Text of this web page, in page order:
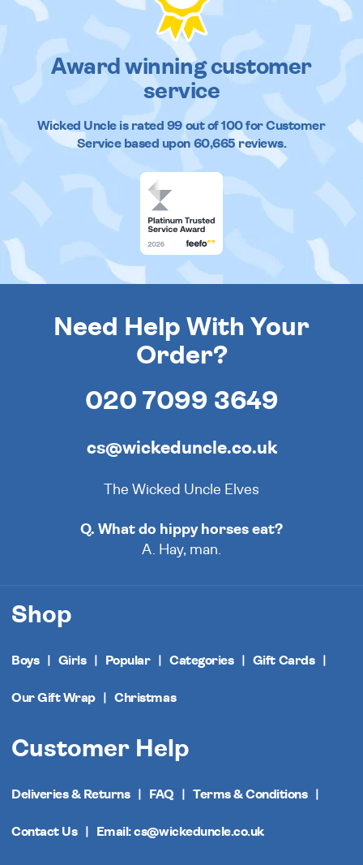
Award winning customer
service
Wicked Uncleis rated 99out of100 for Customer
Service based upon 60,665reviews.
Need Help With Your
Order?
020 7099 3649
cs@wickeduncle.co.uk
The Wicked Uncle Elves
Q. What do hippy horses eat?
A. Hay, man.
Shop
Boys Girls Popular Categories Gift Cards
Our Gift Wrap Christmas
Customer Help
Deliveries & Returns FAQ Terms & Conditions
Contact Us Email: cs@wickeduncle.co.uk